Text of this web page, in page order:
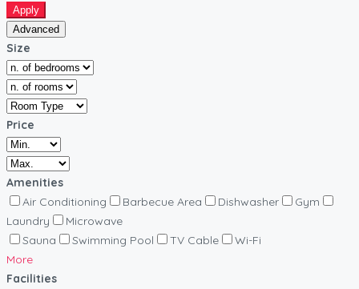
Apply
Advanced
Size
Price
Amenities
Air Conditioning
Barbecue Area Dishwasher
Gym
Laundry
Microwave
Sauna
Swimming Pool TV Cable
Wi-Fi
More
Facilities